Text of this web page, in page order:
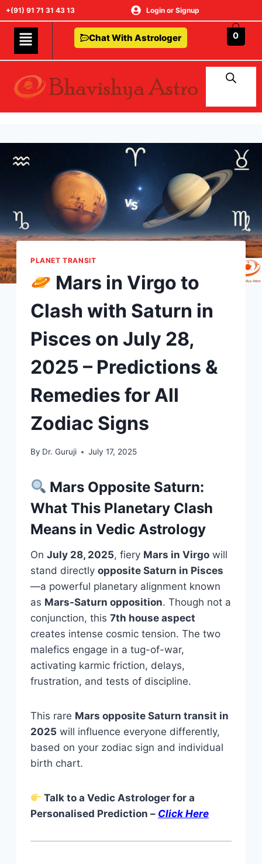
+(91) 91 71 31 43 13 Login or Signup
Chat With Astrologer 0
PLANET TRANSIT
Mars in Virgo to
Clash with Saturn in
Pisces on July 28,
2025 – Predictions &
Remedies for All
Zodiac Signs
By Dr. Guruji July 17, 2025
Mars Opposite Saturn:
What This Planetary Clash
Means in Vedic Astrology
On July 28, 2025, fiery Mars in Virgo will
stand directly opposite Saturn in Pisces
—a powerful planetary alignment known
as Mars-Saturn opposition. Though not a
conjunction, this 7th house aspect
creates intense cosmic tension. The two
malefics engage in a tug-of-war,
activating karmic friction, delays,
frustration, and tests of discipline.
This rare Mars opposite Saturn transit in
2025 will influence everyone differently,
based on your zodiac sign and individual
birth chart.
Talk to a Vedic Astrologer for a
Personalised Prediction – Click Here